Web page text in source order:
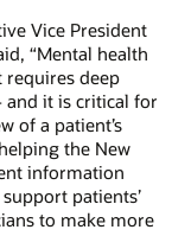
Vice President
“Mental health
deep
it is critical for
of a patient’s
the New
information
patients’
to make more